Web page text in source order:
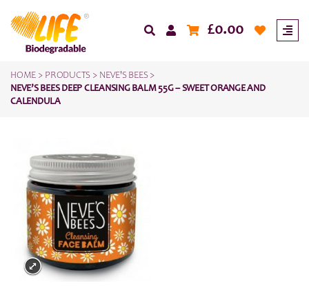
£0.00
HOME > PRODUCTS > NEVE'S BEES>
NEVE’S BEES DEEP CLEANSING BALM 55G – SWEET ORANGE AND
CALENDULA